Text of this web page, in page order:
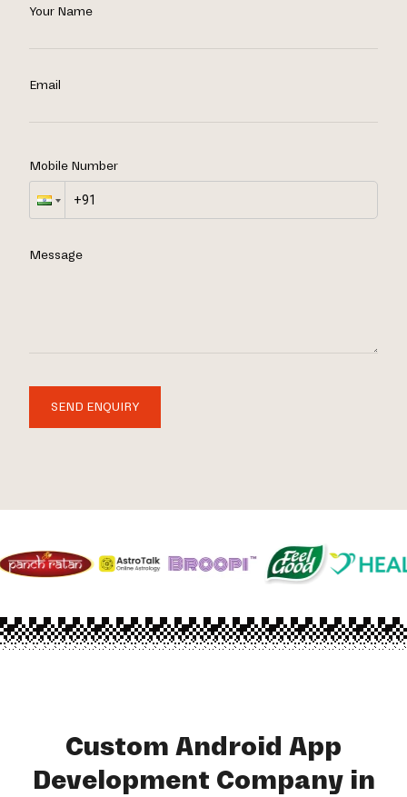
Your Name
Email
Mobile Number
Message
SEND ENQUIRY
Custom Android App
Development Company in